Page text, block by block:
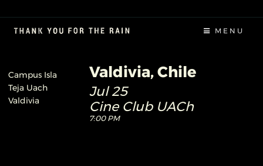
MENU
Campus Isla
Teja Uach
Valdivia
Valdivia, Chile
Jul 25
Cine Club UACh
7:00 PM